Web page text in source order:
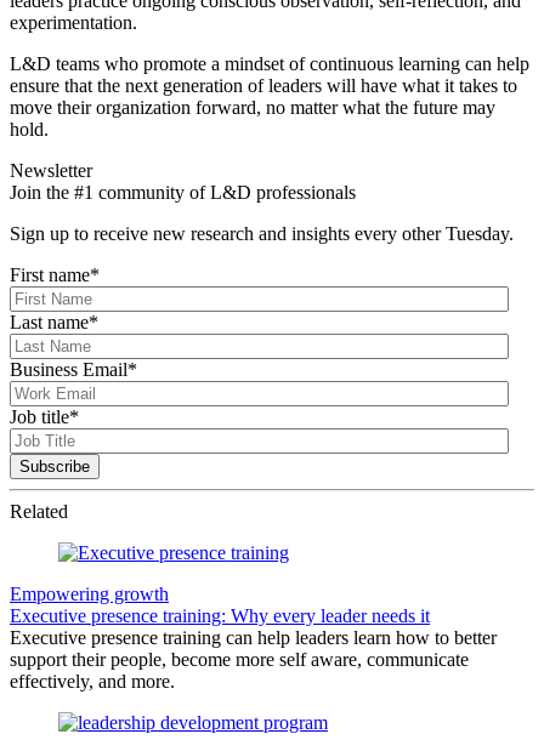
experimentation.
L&D teams who promote a mindset of continuous learning can help
ensure that the next generation of leaders will have what it takes to
move their organization forward, no matter what the future may
hold.
Newsletter
Join the #1 community of L&D professionals
Sign up to receive new research and insights every other Tuesday.
First name*
Last name*
Business Email*
Job title*
Related
Empowering growth
Executive presence training: Why every leader needs it
Executive presence training can help leaders learn how to better
support their people, become more self aware, communicate
effectively, and more.